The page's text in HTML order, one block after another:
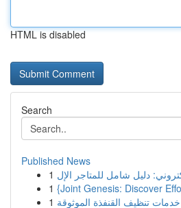
HTML is disabled
Search
Published News
1
1 {Joint Genesis: Discover
1 خدمات تنظيف القنفذة الموثوقة